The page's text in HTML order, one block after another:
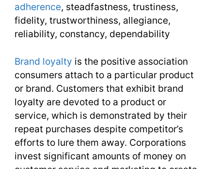
32
adherence, steadfastness, trustiness,
fidelity, trustworthiness, allegiance,
reliability, constancy, dependability
Brand loyalty is the positive association
consumers attach to a particular product
or brand. Customers that exhibit brand
loyalty are devoted to a product or
service, which is demonstrated by their
repeat purchases despite competitor’s
efforts to lure them away. Corporations
invest significant amounts of money on